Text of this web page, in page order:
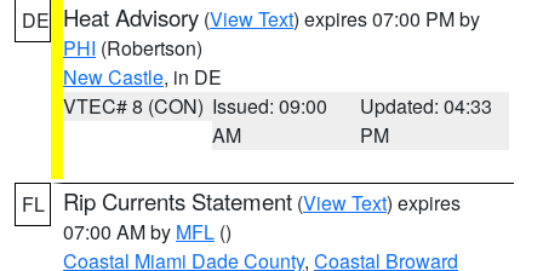
DE Heat Advisory (View Text) expires 07:00 PM by
PHI (Robertson)
New Castle, in DE
VTEC# 8 (CON) Issued: 09:00
AM
Updated: 04:33
PM
FL Rip Currents Statement (View Text) expires
07:00 AM by MFL ()
Coastal Miami Dade County, Coastal Broward